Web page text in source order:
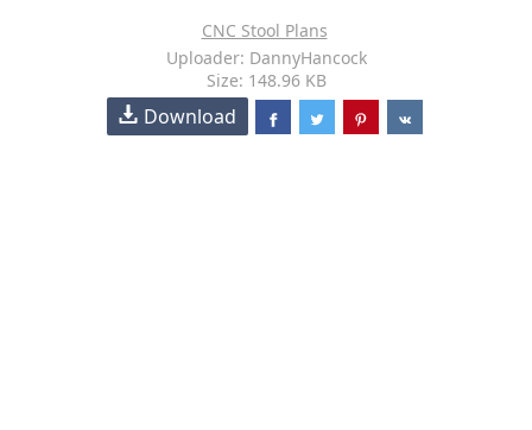
CNC Stool Plans
Uploader: DannyHancock
Size: 148.96 KB
Download